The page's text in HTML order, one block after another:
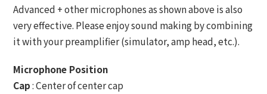
Advanced + other microphones as shown above is also
very effective. Please enjoy sound making by combining
it with your preamplifier (simulator, amp head, etc.).
Microphone Position
Cap: Center of center cap